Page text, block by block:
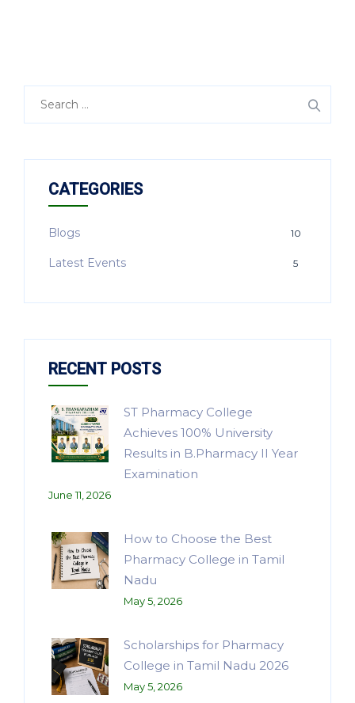
CATEGORIES
Blogs 10
Latest Events 5
RECENT POSTS
ST Pharmacy College
Achieves 100% University
Results in B.Pharmacy II Year
Examination
June 11, 2026
How to Choose the Best
Pharmacy College in Tamil
Nadu
May 5, 2026
Scholarships for Pharmacy
College in Tamil Nadu 2026
May 5, 2026